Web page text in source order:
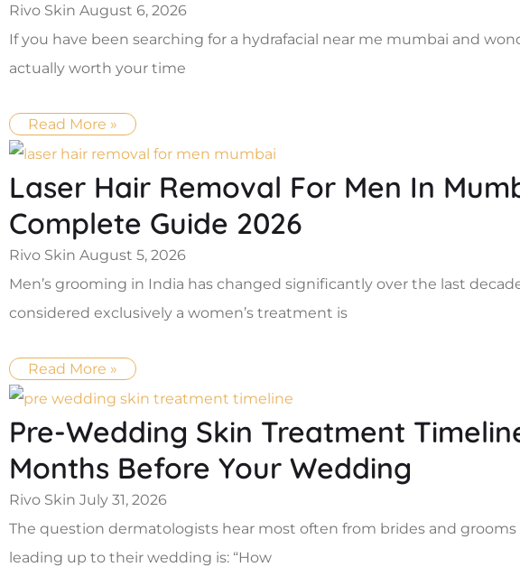
Rivo Skin August 6, 2026
If you have been searching for a hydrafacial near me mumbai and
actually worth your time
Read More »
Laser Hair Removal For Men In
Complete Guide 2026
Rivo Skin August 5, 2026
Men’s grooming in India has changed significantly over the last
considered exclusively a women’s treatment is
Read More »
Pre-Wedding Skin Treatment
Months Before Your Wedding
Rivo Skin July 31, 2026
The question dermatologists hear most often from brides and
leading up to their wedding is: “How